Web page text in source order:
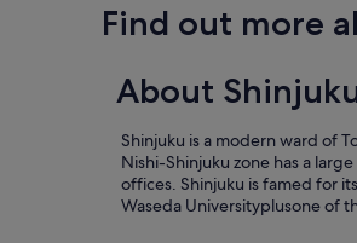
Find out more
About
Shinjuku is a modern ward of
Nishi-Shinjuku zone has a
offices. Shinjuku is famed for
Waseda Universityplusone of